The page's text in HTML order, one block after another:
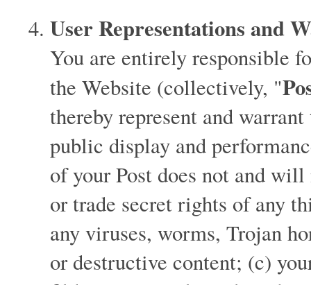
User Representations and
You are entirely responsible
the Website (collectively, "
thereby represent and
public display and
of your Post does not and
or trade secret rights of any
any viruses, worms, Trojan
or destructive content; (c)